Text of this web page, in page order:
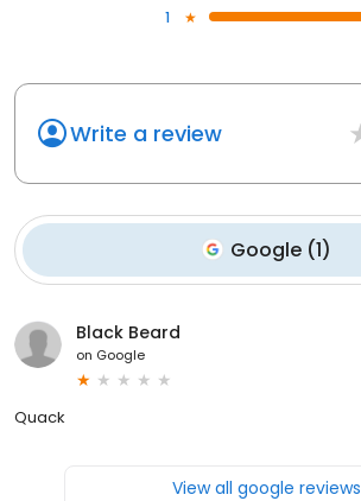
1
Write a review
Google(1)
Black Beard
on Google
Quack
View all google reviews